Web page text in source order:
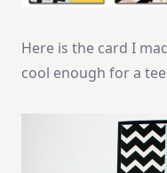
Here is the card I
cool enough for a